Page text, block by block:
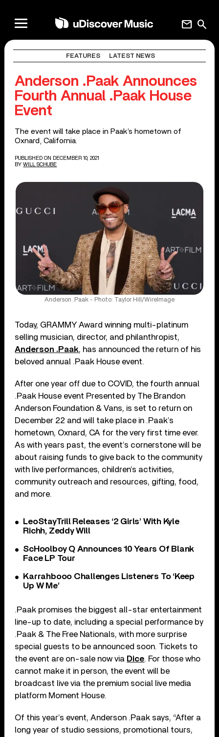
search
mail
FEATURES LATEST NEWS
Anderson .Paak Announces
Fourth Annual .Paak House
Event
The event will take place in Paak’s hometown of
Oxnard, California.
PUBLISHED ON DECEMBER 10, 2021
BY WILL SCHUBE
Anderson .Paak - Photo: Taylor Hill/WireImage
Today, GRAMMY Award winning multi-platinum
selling musician, director, and philanthropist,
Anderson .Paak, has announced the return of his
beloved annual .Paak House event.
After one year off due to COVID, the fourth annual
.Paak House event Presented by The Brandon
Anderson Foundation & Vans, is set to return on
December 22 and will take place in .Paak’s
hometown, Oxnard, CA for the very first time ever.
As with years past, the event’s cornerstone will be
about raising funds to give back to the community
with live performances, children’s activities,
community outreach and resources, gifting, food,
and more.
LeoStayTrill Releases ‘2 Girls’ With Kyle
Richh, Zeddy Will
ScHoolboy Q Announces 10 Years Of Blank
Face LP Tour
Karrahbooo Challenges Listeners To ‘Keep
Up W Me’
.Paak promises the biggest all-star entertainment
line-up to date, including a special performance by
.Paak & The Free Nationals, with more surprise
special guests to be announced soon. Tickets to
the event are on-sale now via Dice. For those who
cannot make it in person, the event will be
broadcast live via the premium social live media
platform Moment House.
Of this year’s event, Anderson .Paak says, “After a
long year of studio sessions, promotional tours,